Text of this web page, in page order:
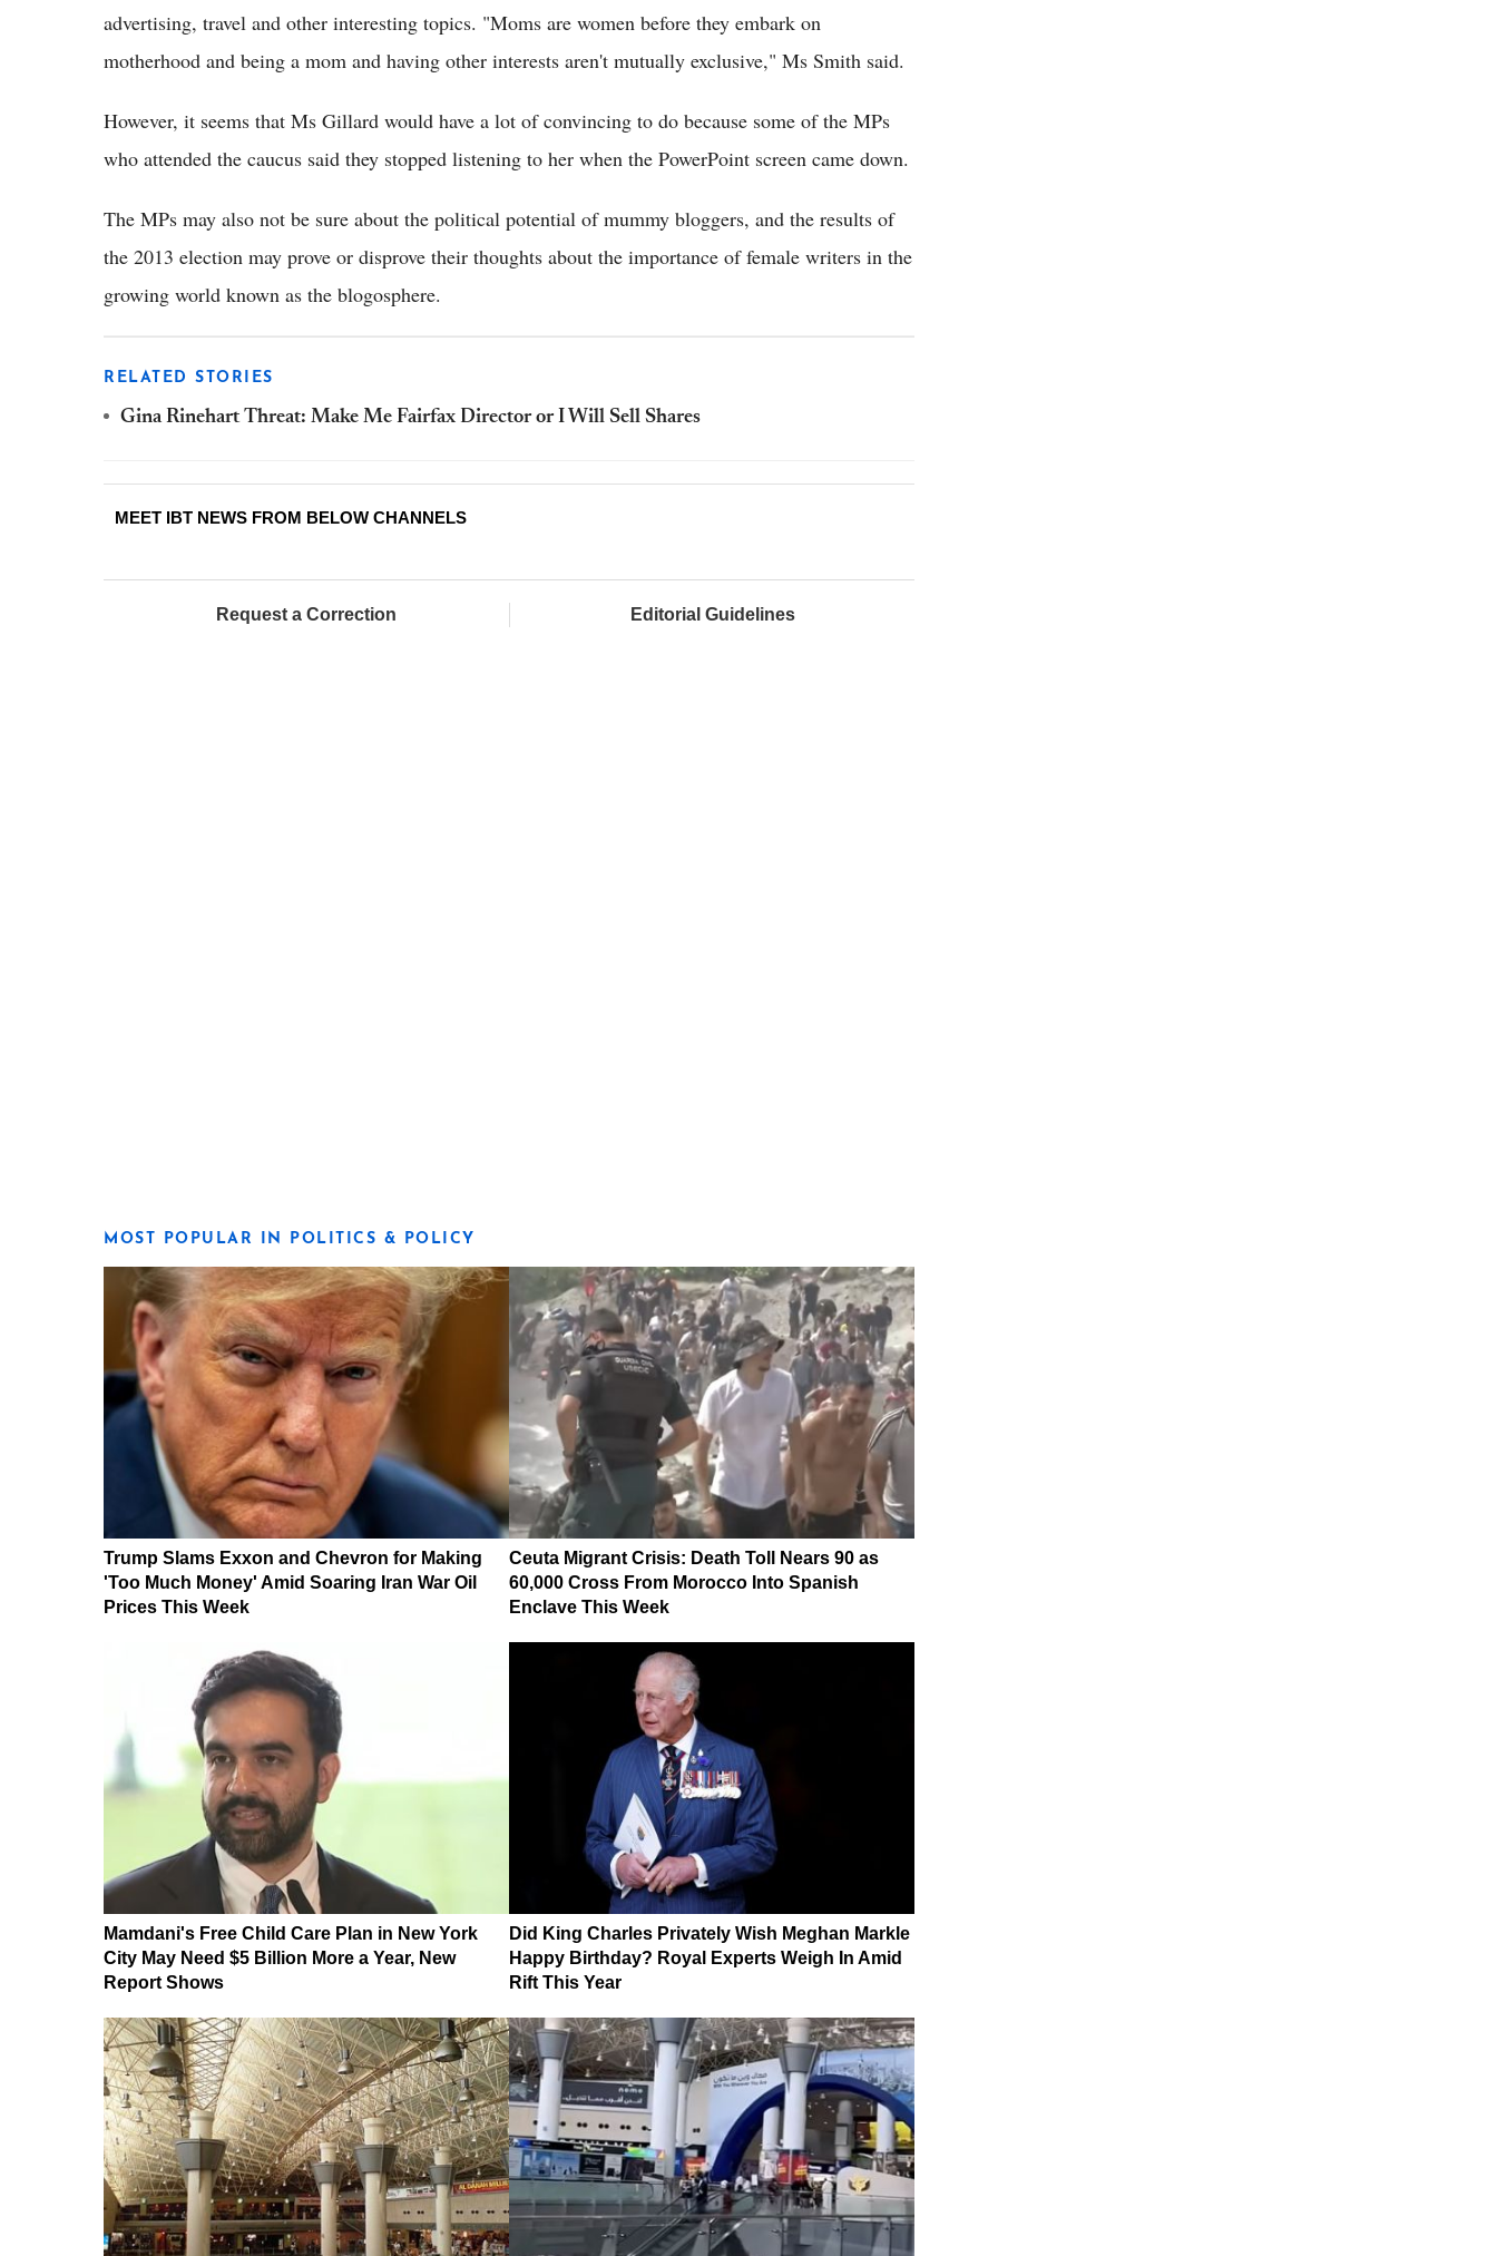
advertising, travel and other interesting topics. "Moms are women before they embark on
motherhood and being a mom and having other interests aren't mutually exclusive," Ms Smith said.
However, it seems that Ms Gillard would have a lot of convincing to do because some of the MPs
who attended the caucus said they stopped listening to her when the PowerPoint screen came down.
The MPs may also not be sure about the political potential of mummy bloggers, and the results of
the 2013 election may prove or disprove their thoughts about the importance of female writers in the
growing world known as the blogosphere.
RELATED STORIES
Gina Rinehart Threat: Make Me Fairfax Director or I Will Sell Shares
MEET IBT NEWS FROM BELOW CHANNELS
Request a Correction Editorial Guidelines
MOST POPULAR IN POLITICS & POLICY
Trump Slams Exxon and Chevron for Making
'Too Much Money' Amid Soaring Iran War Oil
Prices This Week
Ceuta Migrant Crisis: Death Toll Nears 90 as
60,000 Cross From Morocco Into Spanish
Enclave This Week
Mamdani's Free Child Care Plan in New York
City May Need $5 Billion More a Year, New
Report Shows
Did King Charles Privately Wish Meghan Markle
Happy Birthday? Royal Experts Weigh In Amid
Rift This Year